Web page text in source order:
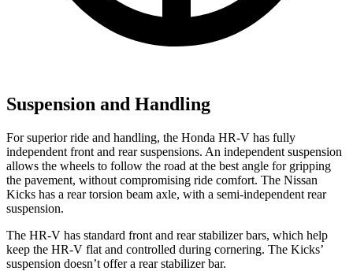
Suspension and Handling
For superior ride and handling, the Honda HR-V has fully
independent front and rear suspensions. An independent suspension
allows the wheels to follow the road at the best angle for gripping
the pavement, without compromising ride comfort. The Nissan
Kicks has a rear torsion beam axle, with a semi-independent rear
suspension.
The HR-V has standard front and rear stabilizer bars, which help
keep the HR-V flat and controlled during cornering. The Kicks’
suspension doesn’t offer a rear stabilizer bar.